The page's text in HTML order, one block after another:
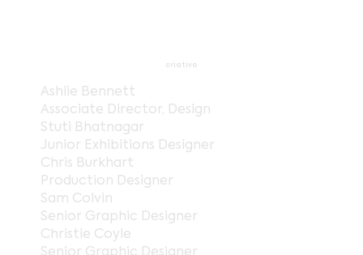
criativo
Ashlie Bennett
Associate Director, Design
Stuti Bhatnagar
Junior Exhibitions Designer
Chris Burkhart
Production Designer
Sam Colvin
Senior Graphic Designer
Christie Coyle
Senior Graphic Designer